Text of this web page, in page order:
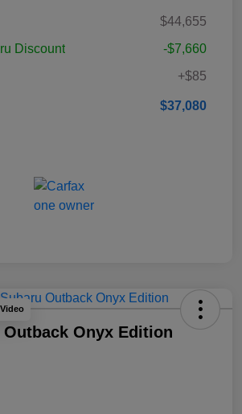
$44,655
Discount
-$7,660
+$85
$37,080
Outback Onyx Edition